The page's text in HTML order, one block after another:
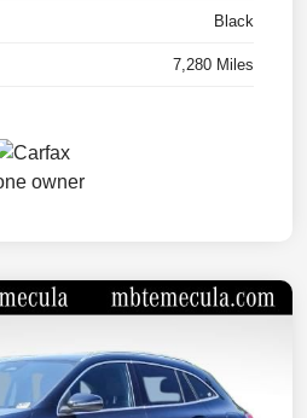
Black
7,280 Miles